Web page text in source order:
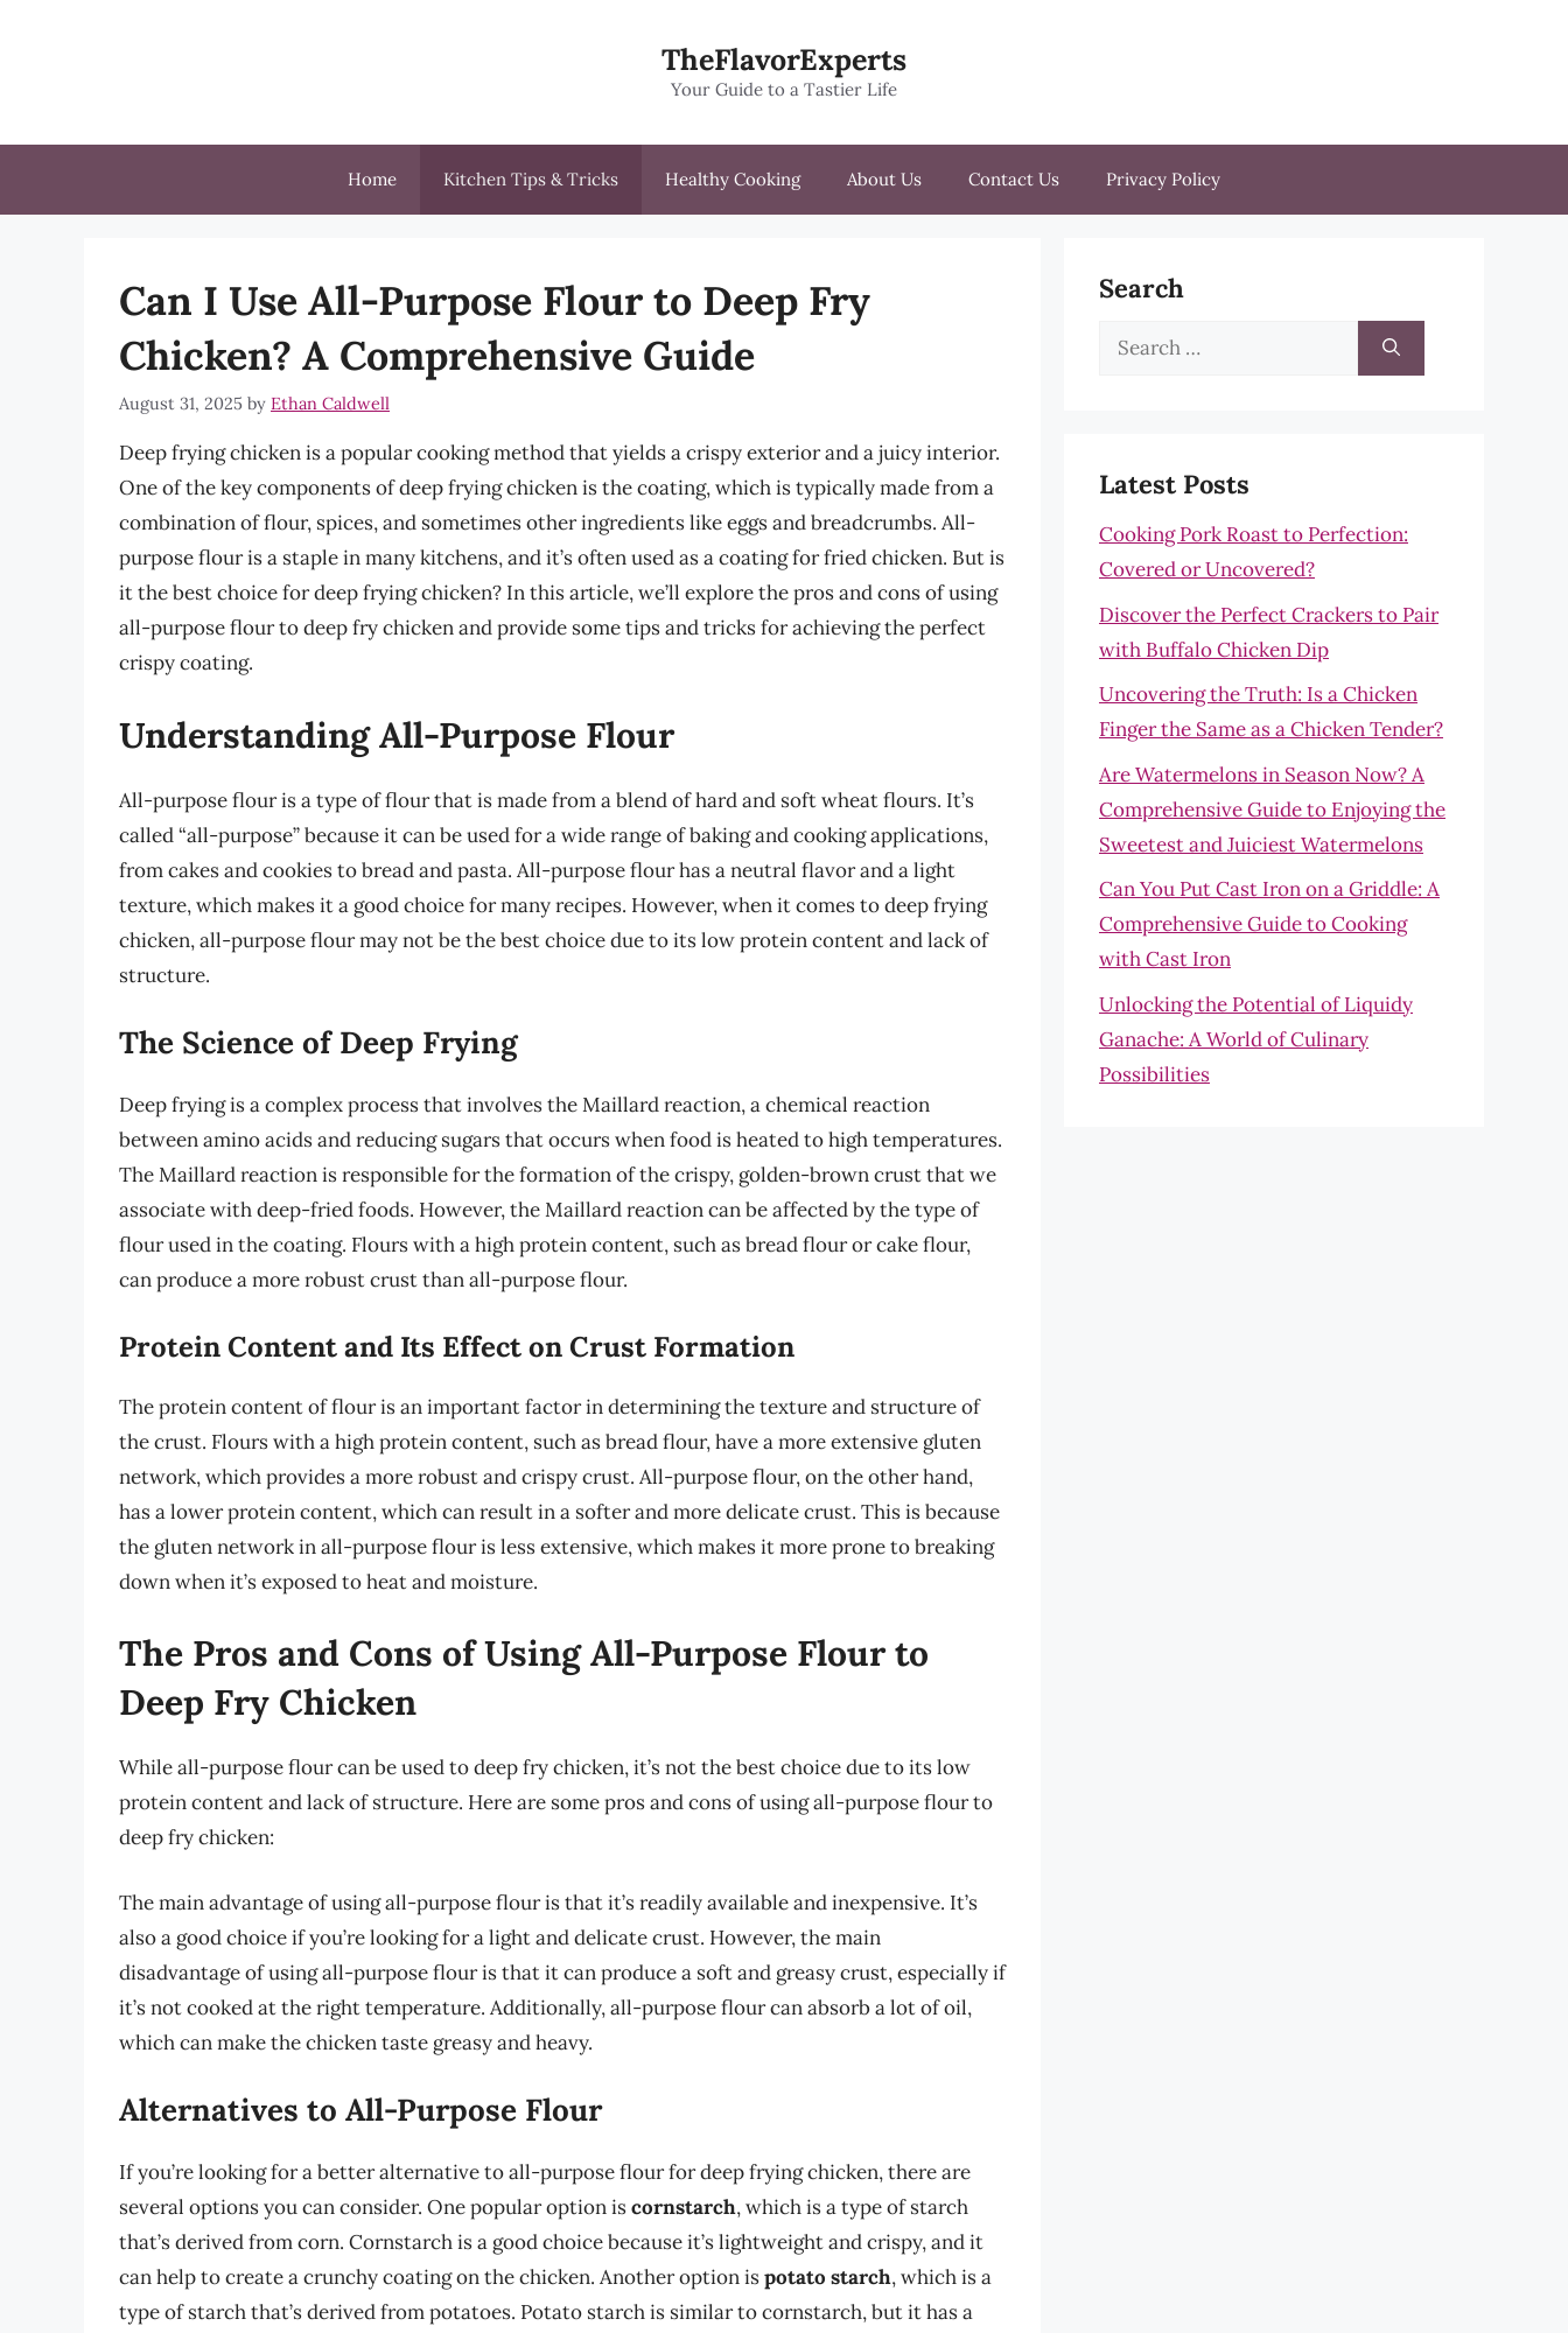
TheFlavorExperts
Your Guide to a Tastier Life
Home Kitchen Tips & Tricks Healthy Cooking About Us Contact Us Privacy Policy
Can I Use All-Purpose Flour to Deep Fry
Chicken? A Comprehensive Guide
August 31, 2025 by Ethan Caldwell
Deep frying chicken is a popular cooking method that yields a crispy exterior and a juicy interior.
One of the key components of deep frying chicken is the coating, which is typically made from a
combination of flour, spices, and sometimes other ingredients like eggs and breadcrumbs. All-
purpose flour is a staple in many kitchens, and it’s often used as a coating for fried chicken. But is
it the best choice for deep frying chicken? In this article, we’ll explore the pros and cons of using
all-purpose flour to deep fry chicken and provide some tips and tricks for achieving the perfect
crispy coating.
Understanding All-Purpose Flour
All-purpose flour is a type of flour that is made from a blend of hard and soft wheat flours. It’s
called “all-purpose” because it can be used for a wide range of baking and cooking applications,
from cakes and cookies to bread and pasta. All-purpose flour has a neutral flavor and a light
texture, which makes it a good choice for many recipes. However, when it comes to deep frying
chicken, all-purpose flour may not be the best choice due to its low protein content and lack of
structure.
The Science of Deep Frying
Deep frying is a complex process that involves the Maillard reaction, a chemical reaction
between amino acids and reducing sugars that occurs when food is heated to high temperatures.
The Maillard reaction is responsible for the formation of the crispy, golden-brown crust that we
associate with deep-fried foods. However, the Maillard reaction can be affected by the type of
flour used in the coating. Flours with a high protein content, such as bread flour or cake flour,
can produce a more robust crust than all-purpose flour.
Protein Content and Its Effect on Crust Formation
The protein content of flour is an important factor in determining the texture and structure of
the crust. Flours with a high protein content, such as bread flour, have a more extensive gluten
network, which provides a more robust and crispy crust. All-purpose flour, on the other hand,
has a lower protein content, which can result in a softer and more delicate crust. This is because
the gluten network in all-purpose flour is less extensive, which makes it more prone to breaking
down when it’s exposed to heat and moisture.
The Pros and Cons of Using All-Purpose Flour to
Deep Fry Chicken
While all-purpose flour can be used to deep fry chicken, it’s not the best choice due to its low
protein content and lack of structure. Here are some pros and cons of using all-purpose flour to
deep fry chicken:
The main advantage of using all-purpose flour is that it’s readily available and inexpensive. It’s
also a good choice if you’re looking for a light and delicate crust. However, the main
disadvantage of using all-purpose flour is that it can produce a soft and greasy crust, especially if
it’s not cooked at the right temperature. Additionally, all-purpose flour can absorb a lot of oil,
which can make the chicken taste greasy and heavy.
Alternatives to All-Purpose Flour
If you’re looking for a better alternative to all-purpose flour for deep frying chicken, there are
several options you can consider. One popular option iscornstarch, which is a type of starch
that’s derived from corn. Cornstarch is a good choice because it’s lightweight and crispy, and it
can help to create a crunchy coating on the chicken. Another option ispotato starch, which is a
type of starch that’s derived from potatoes. Potato starch is similar to cornstarch, but it has a
Search
Search
Latest Posts
Cooking Pork Roast to Perfection:
Covered or Uncovered?
Discover the Perfect Crackers to Pair
with Buffalo Chicken Dip
Uncovering the Truth: Is a Chicken
Finger the Same as a Chicken Tender?
Are Watermelons in Season Now? A
Comprehensive Guide to Enjoying the
Sweetest and Juiciest Watermelons
Can You Put Cast Iron on a Griddle: A
Comprehensive Guide to Cooking
with Cast Iron
Unlocking the Potential of Liquidy
Ganache: A World of Culinary
Possibilities